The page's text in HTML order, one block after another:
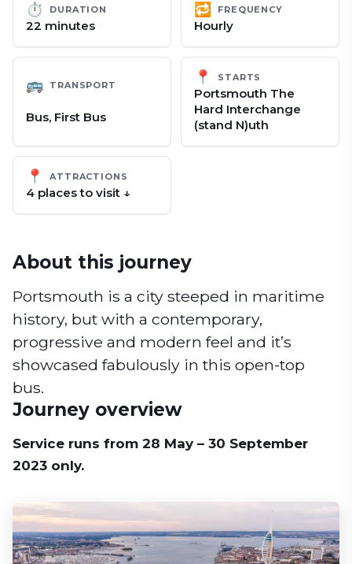
⏱ DURATION
22 minutes
🔁 FREQUENCY
Hourly
🚌 TRANSPORT
Bus, First Bus
📍 STARTS
Portsmouth The
Hard Interchange
(stand N)uth
📍 ATTRACTIONS
4 placesto visit ↓
About this journey
Portsmouth is a city steeped in maritime
history, but with a contemporary,
progressive and modern feel and it’s
showcased fabulously in this open-top
bus.
Journey overview
Service runs from 28 May – 30 September
2023 only.